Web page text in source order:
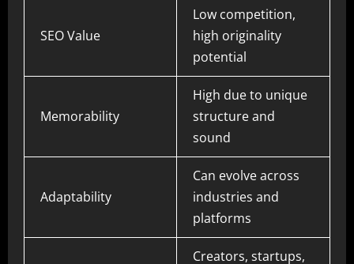
SEO Value
Low competition,
high originality
potential
Memorability
High due to unique
structure and
sound
Adaptability
Can evolve across
industries and
platforms
Creators, startups,